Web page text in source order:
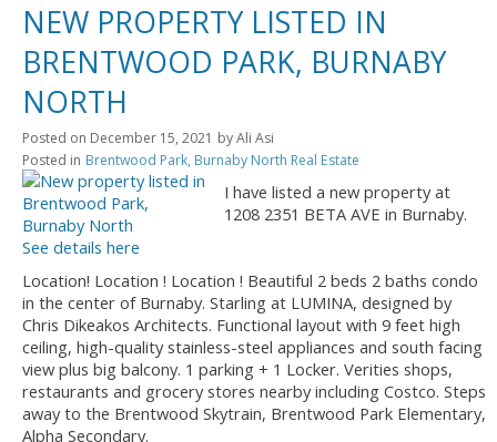
NEW PROPERTY LISTED IN
BRENTWOOD PARK, BURNABY
NORTH
Posted on December 15, 2021 byAli Asi
Posted in Brentwood Park, Burnaby North Real Estate
I have listed a new property at
1208 2351 BETA AVE in Burnaby.
See details here
Location! Location ! Location ! Beautiful 2 beds 2 baths condo
in the center of Burnaby. Starling at LUMINA, designed by
Chris Dikeakos Architects. Functional layout with 9 feet high
ceiling, high-quality stainless-steel appliances and south facing
view plus big balcony. 1 parking + 1 Locker. Verities shops,
restaurants and grocery stores nearby including Costco. Steps
away to the Brentwood Skytrain, Brentwood Park Elementary,
Alpha Secondary.